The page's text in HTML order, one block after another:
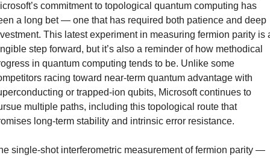
commitment to topological quantum computing has
a long bet — one that has required both patience and deep
This latest experiment in measuring fermion parity is
step forward, but it’s also a reminder of how methodical
in quantum computing tends to be. Unlike some
racing toward near-term quantum advantage with
or trapped-ion qubits, Microsoft continues to
multiple paths, including this topological route that
long-term stability and intrinsic error resistance.
single-shot interferometric measurement of fermion parity —